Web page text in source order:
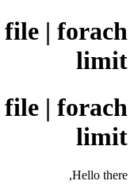
file | forach
limit
file | forach
limit
Hello there,